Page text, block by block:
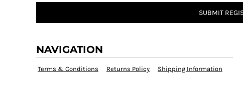
SUBMIT
NAVIGATION
Terms & Conditions Returns Policy Shipping Information